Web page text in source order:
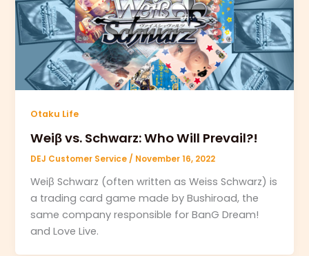
Otaku Life
Weiβ vs. Schwarz: Who Will Prevail?!
DEJ Customer Service / November 16, 2022
Weiβ Schwarz (often written as Weiss Schwarz) is
a trading card game made by Bushiroad, the
same company responsible for BanG Dream!
and Love Live.